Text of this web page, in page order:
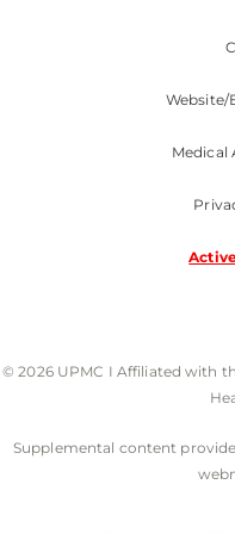
Website/
Medical
© 2026 UPMC I Affiliated with
Supplemental content